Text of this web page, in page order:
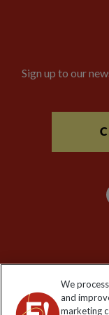
Sign up to our
Registered No:
office: Nelson
We
and
marketing